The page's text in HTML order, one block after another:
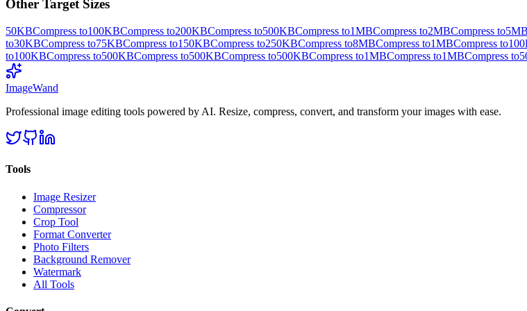
Other Target Sizes
50KBCompress to100KBCompress to200KBCompress to500KBCompress to1MBCompress to2MBCompress to5MB
to30KBCompress to75KBCompress to150KBCompress to250KBCompress to8MBCompress to1MBCompress to
to100KBCompress to500KBCompress to500KBCompress to500KBCompress to1MBCompress to1MBCompress to
ImageWand
Professional image editing tools powered by AI. Resize, compress, convert, and transform your images with ease.
Tools
Image Resizer
Compressor
Crop Tool
Format Converter
Photo Filters
Background Remover
Watermark
All Tools